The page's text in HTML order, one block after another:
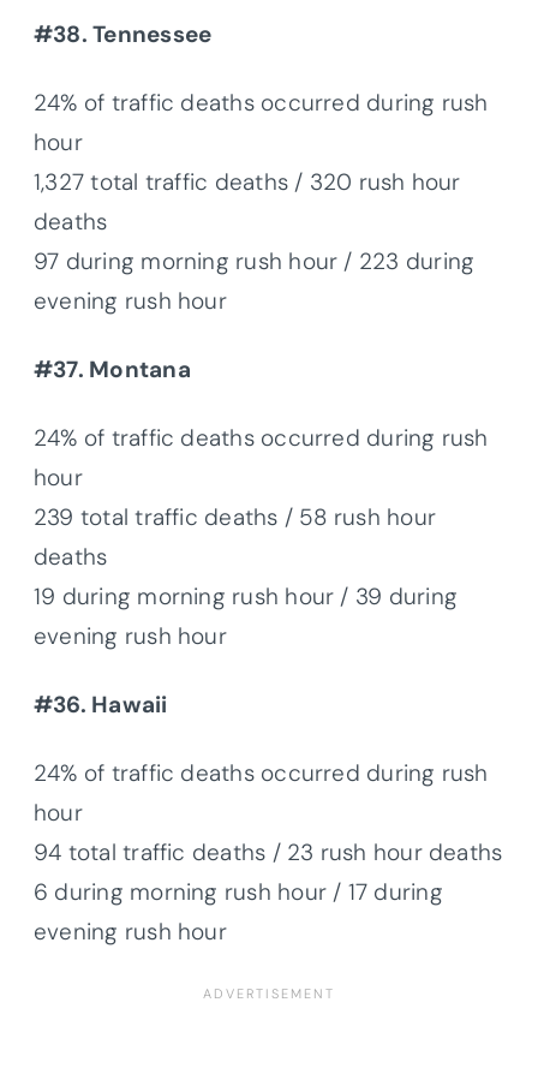
#38. Tennessee
24% of traffic deaths occurred during rush
hour
1,327 total traffic deaths / 320 rush hour
deaths
97 during morning rush hour / 223 during
evening rush hour
#37. Montana
24% of traffic deaths occurred during rush
hour
239 total traffic deaths / 58 rush hour
deaths
19 during morning rush hour / 39 during
evening rush hour
#36. Hawaii
24% of traffic deaths occurred during rush
hour
94 total traffic deaths / 23 rush hour deaths
6 during morning rush hour / 17 during
evening rush hour